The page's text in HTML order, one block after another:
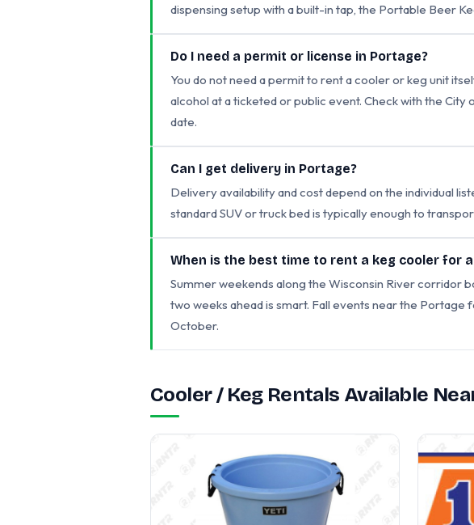
dispensing setup with a built-in tap, the Portable Beer
Do I need a permit or license in Portage?
You do not need a permit to rent a cooler or keg unit
alcohol at a ticketed or public event. Check with the
date.
Can I get delivery in Portage?
Delivery availability and cost depend on the individual
standard SUV or truck bed is typically enough to
When is the best time to rent a keg cooler for
Summer weekends along the Wisconsin River corridor
two weeks ahead is smart. Fall events near the
October.
Cooler / Keg Rentals Available